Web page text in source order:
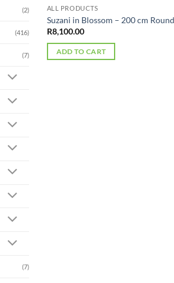
(2)
(416)
(7)
(7)
ALL PRODUCTS
Suzani in Blossom – 200 cm Round
R8,100.00
ADD TO CART